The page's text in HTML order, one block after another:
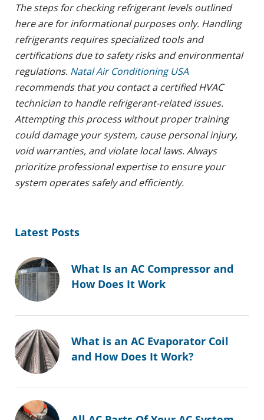
The steps for checking refrigerant levels outlined
here are for informational purposes only. Handling
refrigerants requires specialized tools and
certifications due to safety risks and environmental
regulations. Natal Air Conditioning USA
recommends that you contact a certified HVAC
technician to handle refrigerant-related issues.
Attempting this process without proper training
could damage your system, cause personal injury,
void warranties, and violate local laws. Always
prioritize professional expertise to ensure your
system operates safely and efficiently.
Latest Posts
What Is an AC Compressor and
How Does It Work
What is an AC Evaporator Coil
and How Does It Work?